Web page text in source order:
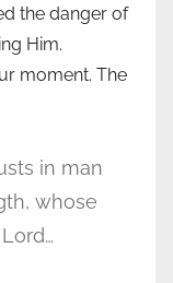
the danger of
Him.
moment. The
in man
whose